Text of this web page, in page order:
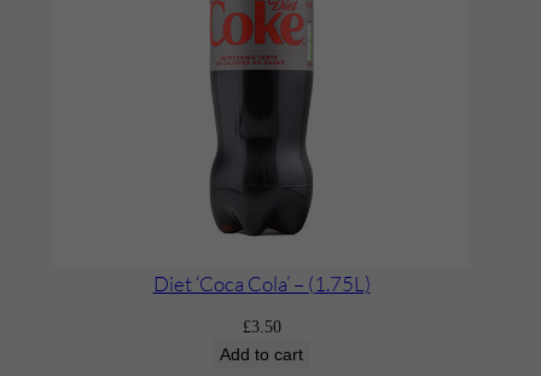
Diet ‘Coca Cola’ – (1.75L)
£3.50
Add to cart